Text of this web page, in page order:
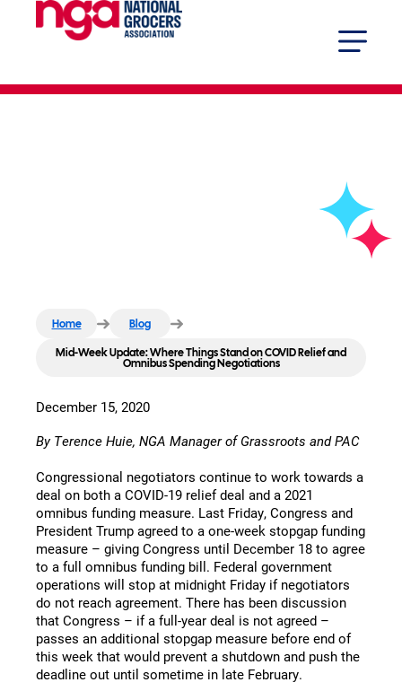
Mid-Week Update: Where Things
Home
Blog
Mid-Week Update: Where Things Stand on COVID Relief and
Omnibus Spending Negotiations
December 15, 2020
By Terence Huie, NGA Manager of Grassroots and PAC
Congressional negotiators continue to work towards a
deal on both a COVID-19 relief deal and a 2021
omnibus funding measure. Last Friday, Congress and
President Trump agreed to a one-week stopgap funding
measure – giving Congress until December 18 to agree
to a full omnibus funding bill. Federal government
operations will stop at midnight Friday if negotiators
do not reach agreement. There has been discussion
that Congress – if a full-year deal is not agreed –
passes an additional stopgap measure before end of
this week that would prevent a shutdown and push the
deadline out until sometime in late February.